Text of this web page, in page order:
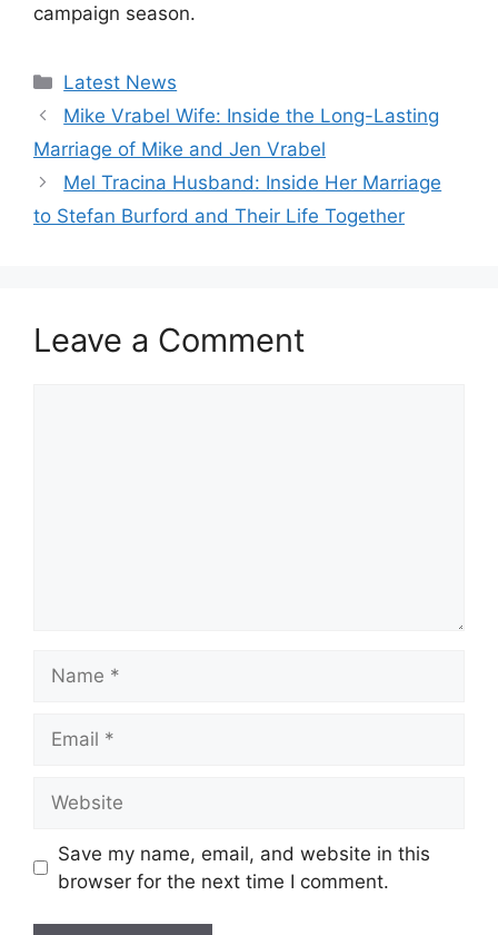
campaign season.
Categories
Latest News
Mike Vrabel Wife: Inside the Long-Lasting
Marriage of Mike and Jen Vrabel
Mel Tracina Husband: Inside Her Marriage
to Stefan Burford and Their Life Together
Leave a Comment
Save my name, email, and website in this
browser for the next time I comment.